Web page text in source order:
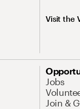
Visit the
Jobs
Join &